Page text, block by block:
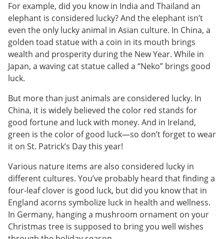
For example, did you know in India and Thailand an
elephant is considered lucky? And the elephant isn’t
even the only lucky animal in Asian culture. In China, a
golden toad statue with a coin in its mouth brings
wealth and prosperity during the New Year. While in
Japan, a waving cat statue called a “Neko” brings good
luck.
But more than just animals are considered lucky. In
China, it is widely believed the color red stands for
good fortune and luck with money. And in Ireland,
green is the color of good luck—so don’t forget to wear
it on St. Patrick’s Day this year!
Various nature items are also considered lucky in
different cultures. You’ve probably heard that finding a
four-leaf clover is good luck, but did you know that in
England acorns symbolize luck in health and wellness.
In Germany, hanging a mushroom ornament on your
Christmas tree is supposed to bring you well wishes